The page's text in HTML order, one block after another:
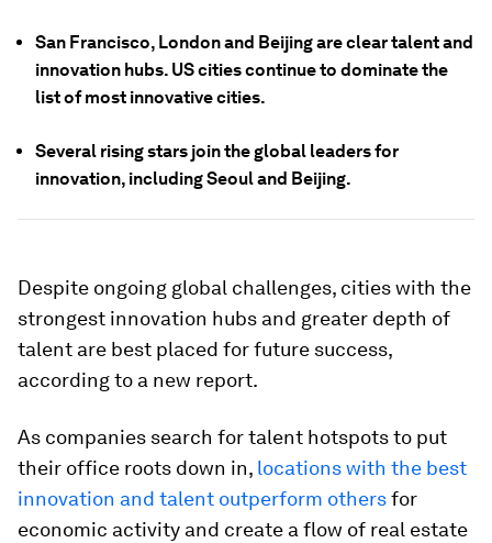
San Francisco, London and Beijing are clear talent and
innovation hubs. US cities continue to dominate the
list of most innovative cities.
Several rising stars join the global leaders for
innovation, including Seoul and Beijing.
Despite ongoing global challenges, cities with the
strongest innovation hubs and greater depth of
talent are best placed for future success,
according to a new report.
As companies search for talent hotspots to put
their office roots down in, locations with the best
innovation and talent outperform othersfor
economic activity and create a flow of real estate